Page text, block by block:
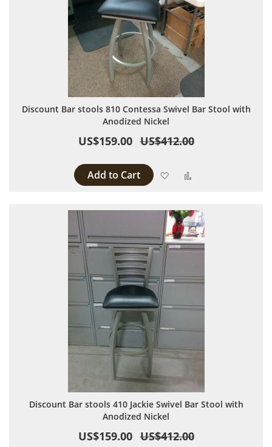
Discount Bar stools 810 Contessa Swivel Bar Stool with
Anodized Nickel
US$159.00 US$412.00
Add to Cart Add to Wish List
Discount Bar stools 410 Jackie Swivel Bar Stool with
Anodized Nickel
US$159.00 US$412.00